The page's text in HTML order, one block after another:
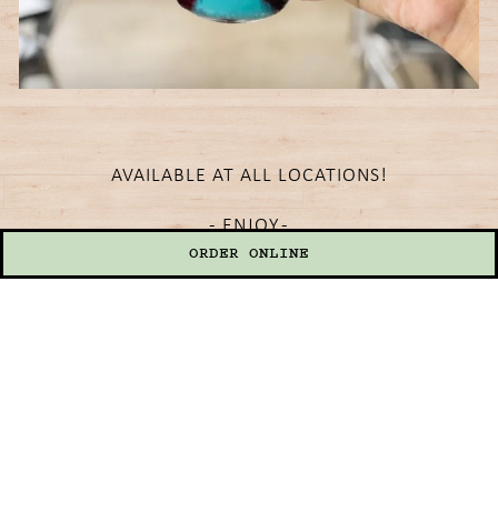
AVAILABLE AT ALL LOCATIONS!
- ENJOY -
ORDER ONLINE